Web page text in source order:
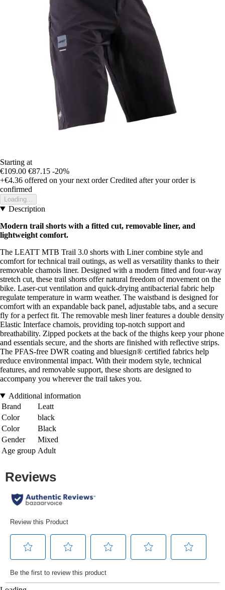
Starting at
€109.00 €87.15 -20%
+€4.36 offered on your next order Credited after your order is
confirmed
Loading...
Description
Modern trail shorts with a fitted cut, removable liner, and
lightweight comfort.
The LEATT MTB Trail 3.0 shorts with Liner combine style and
comfort for technical trail outings, as well as versatility thanks to their
removable chamois liner. Designed with a modern fitted and four-way
stretch cut, these trail shorts offer natural freedom of movement on the
bike. Laser-cut ventilation and quick-drying antibacterial fabric help
regulate temperature in warm weather. The waistband is designed for
comfort with an expandable back panel, adjustable tabs, and a secure
fly for a perfect fit. The removable mesh liner features a double density
Elastic Interface chamois, providing top-notch support and
breathability. Zipped pockets at the back of the thighs keep your phone
and essentials secure, and the shorts are finished with reflective strips.
The PFAS-free DWR coating and bluesign® certified fabrics help
reduce environmental impact. With their modern style, technical
features, and removable support, these shorts are designed to
accompany you wherever the trail takes you.
Additional information
Brand
Leatt
Color
black
Color
Black
Gender
Mixed
Age group Adult